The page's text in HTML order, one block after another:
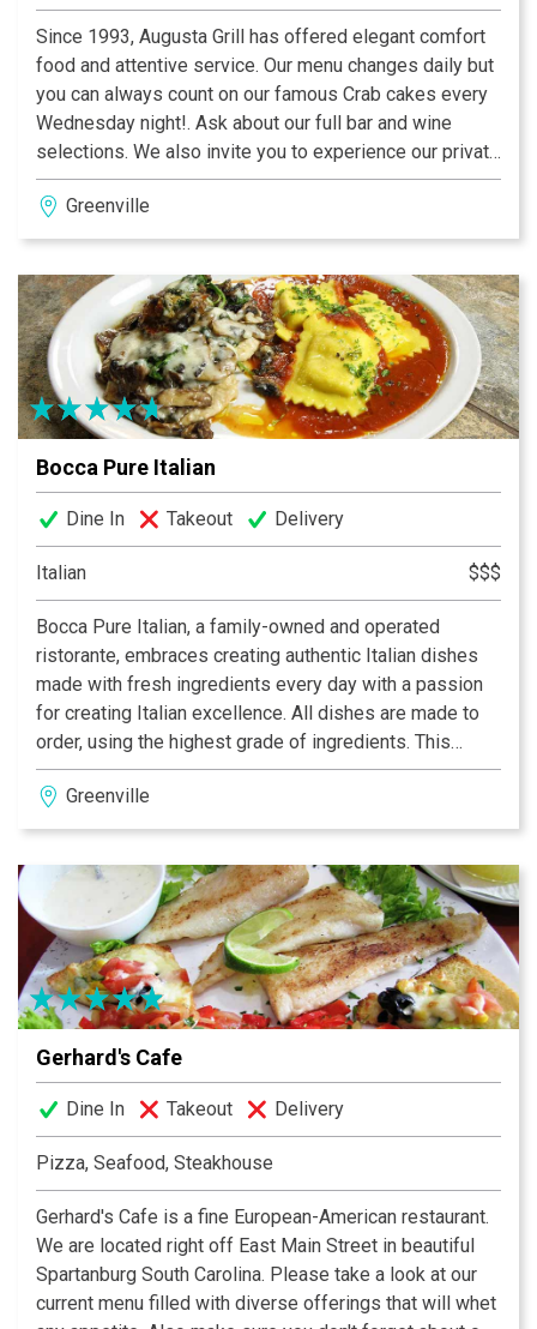
Since 1993, Augusta Grill has offered elegant comfort
food and attentive service. Our menu changes daily but
you can always count on our famous Crab cakes every
Wednesday night!. Ask about our full bar and wine
selections. We also invite you to experience our private
dining room. Whether you are hosting a business
meeting or a celebration, Augusta Grill will create a
unique and memorable event, tailored to your needs.
can accommodate sit down dinners for up to 65 people
or cocktail parties for up to 100. We provide a range of
dining options from full or limited menus to heavy hors
d'oeuvres as well as full bar and wine service - all with
the attention to detail, care, and hospitality that has
made us one of Greenville's favorite restaurants for the
past 20 years. We hope you will join us soon!
Greenville
Bocca Pure Italian
Dine In Takeout Delivery
Italian $$$
Bocca Pure Italian, a family-owned and operated
ristorante, embraces creating authentic Italian dishes
made with fresh ingredients every day with a passion
for creating Italian excellence. All dishes are made to
order, using the highest grade of ingredients. This
authentic Italian cuisine is prepared for you and your
family using only the freshest vegetables (some of
which are grown by Horacio in his garden), meats and
Greenville
Gerhard's Cafe
Dine In Takeout Delivery
Pizza, Seafood, Steakhouse
Gerhard's Cafe is a fine European-American restaurant.
We are located right off East Main Street in beautiful
Spartanburg South Carolina. Please take a look at our
current menu filled with diverse offerings that will whet